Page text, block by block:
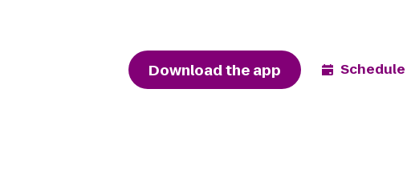
Download the app